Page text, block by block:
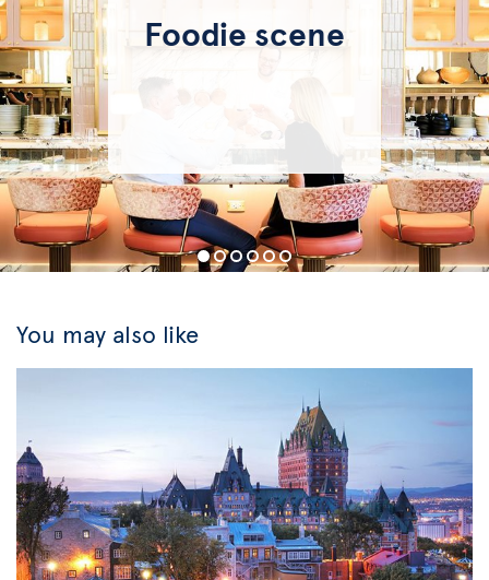
Foodie scene
You may also like